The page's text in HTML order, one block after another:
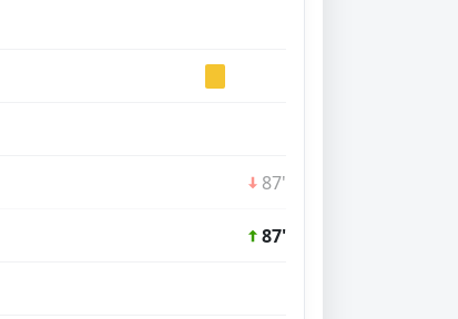
87'
87'